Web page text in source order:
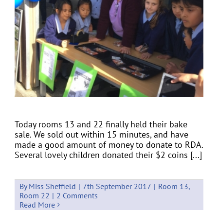
Today rooms 13 and 22 finally held their bake
sale. We sold out within 15 minutes, and have
made a good amount of money to donate to RDA.
Several lovely children donated their $2 coins [...]
ByMiss Sheffield | 7th September 2017 | Room 13,
Room 22 | 2 Comments
Read More